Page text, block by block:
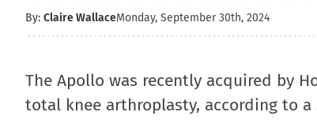
By: Claire WallaceMonday, September 30th, 2024
The Apollo was recently acquired by
total knee arthroplasty, according to a